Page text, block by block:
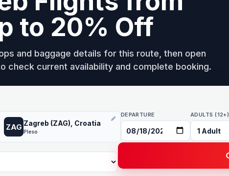
to 20% Off
and baggage details for this route, then open
check current availability and complete booking.
ZAG Zagreb (ZAG), Croatia
Pleso
DEPARTURE ADULTS (12+)